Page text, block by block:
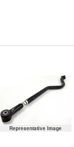
Representative Image